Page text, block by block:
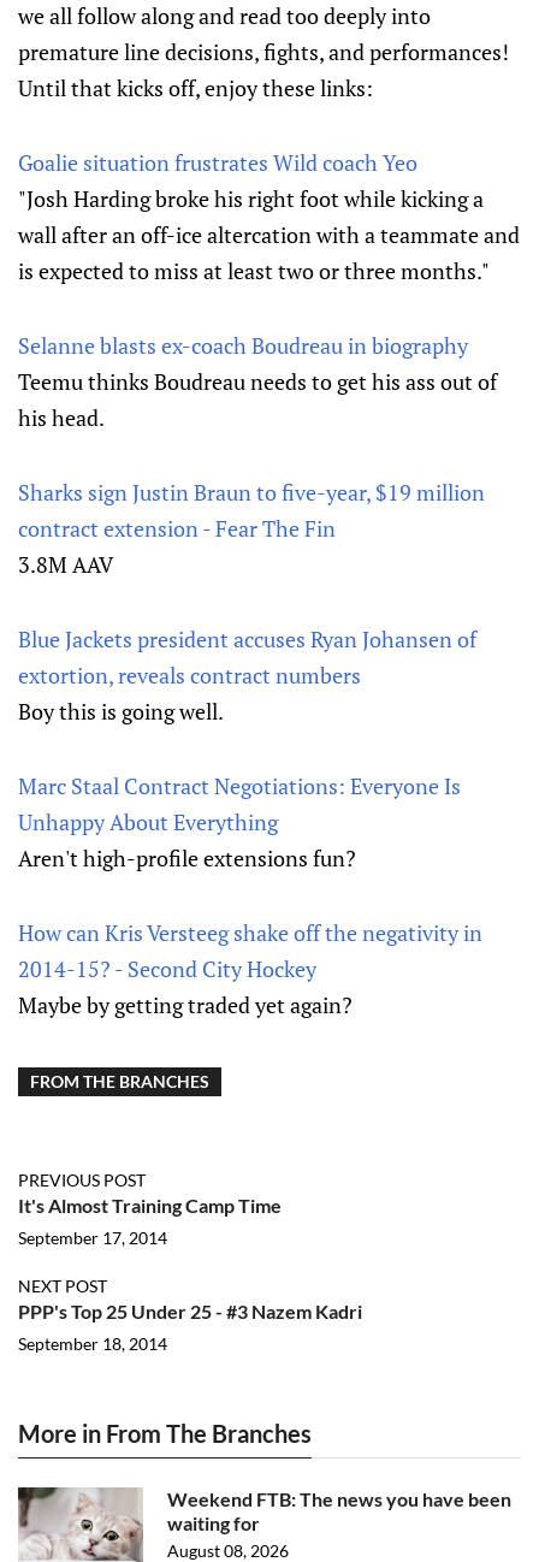
we all follow along and read too deeply into
premature line decisions, fights, and performances!
Until that kicks off, enjoy these links:
Goalie situation frustrates Wild coach Yeo
"Josh Harding broke his right foot while kicking a
wall after an off-ice altercation with a teammate and
is expected to miss at least two or three months."
Selanne blasts ex-coach Boudreau in biography
Teemu thinks Boudreau needs to get his ass out of
his head.
Sharks sign Justin Braun to five-year, $19 million
contract extension - Fear The Fin
3.8M AAV
Blue Jackets president accuses Ryan Johansen of
extortion, reveals contract numbers
Boy this is going well.
Marc Staal Contract Negotiations: Everyone Is
Unhappy About Everything
Aren't high-profile extensions fun?
How can Kris Versteeg shake off the negativity in
2014-15? - Second City Hockey
Maybe by getting traded yet again?
FROM THE BRANCHES
PREVIOUS POST
It's Almost Training Camp Time
September 17, 2014
NEXT POST
PPP's Top 25 Under 25 - #3 Nazem Kadri
September 18, 2014
More in From The Branches
Weekend FTB: The news you have been
waiting for
August 08, 2026